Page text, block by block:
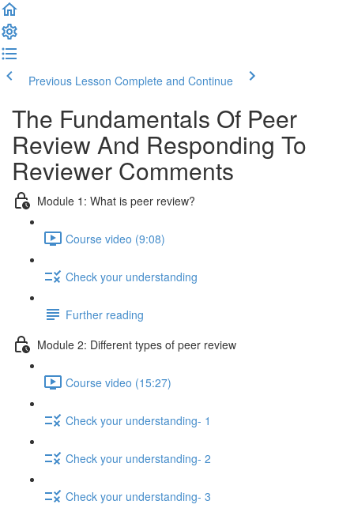
Previous Lesson Complete and Continue
The Fundamentals Of Peer
Review And Responding To
Reviewer Comments
Module 1: What is peer review?
Course video (9:08)
Check your understanding
Further reading
Module 2: Diﬀerent types of peer review
Course video (15:27)
Check your understanding- 1
Check your understanding- 2
Check your understanding- 3